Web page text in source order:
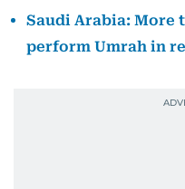
Saudi Arabia: More
perform Umrah in